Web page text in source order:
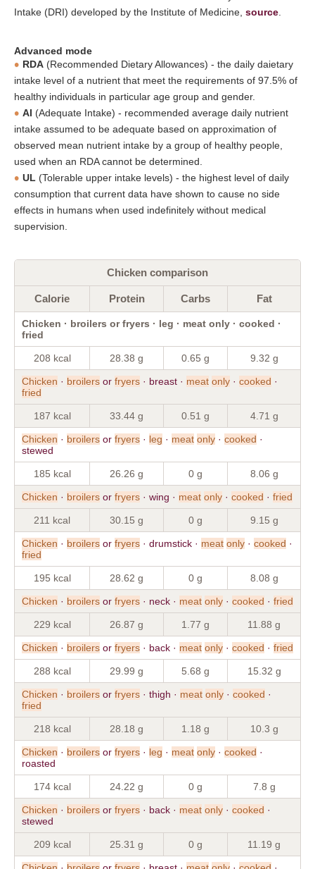
Intake (DRI) developed by the Institute of Medicine, source
Advanced mode
RDA (Recommended Dietary Allowances) - the daily daietary
intake level of a nutrient that meet the requirements of 97.5% of
healthy individuals in particular age group and gender.
AI (Adequate Intake) - recommended average daily nutrient
intake assumed to be adequate based on approximation of
observed mean nutrient intake by a group of healthy people,
used when an RDA cannot be determined.
UL (Tolerable upper intake levels) - the highest level of daily
consumption that current data have shown to cause no side
effects in humans when used indefinitely without medical
supervision.
Chicken comparison
Calorie Protein Carbs Fat
Chicken · broilers or fryers · leg · meat only · cooked ·
fried
208 kcal 28.38 g 0.65 g 9.32 g
Chicken · broilers or fryers · breast · meat only · cooked ·
fried
187 kcal 33.44 g 0.51 g 4.71 g
Chicken · broilers or fryers · leg · meat only · cooked ·
stewed
185 kcal 26.26 g 0 g 8.06 g
Chicken · broilers or fryers · wing · meat only · cooked · fried
211 kcal 30.15 g 0 g 9.15 g
Chicken · broilers or fryers · drumstick · meat only · cooked ·
fried
195 kcal 28.62 g 0 g 8.08 g
Chicken · broilers or fryers · neck · meat only · cooked · fried
229 kcal 26.87 g 1.77 g 11.88 g
Chicken · broilers or fryers · back · meat only · cooked · fried
288 kcal 29.99 g 5.68 g 15.32 g
Chicken · broilers or fryers · thigh · meat only · cooked ·
fried
218 kcal 28.18 g 1.18 g 10.3 g
Chicken · broilers or fryers · leg · meat only · cooked ·
roasted
174 kcal 24.22 g 0 g 7.8 g
Chicken · broilers or fryers · back · meat only · cooked ·
stewed
209 kcal 25.31 g 0 g 11.19 g